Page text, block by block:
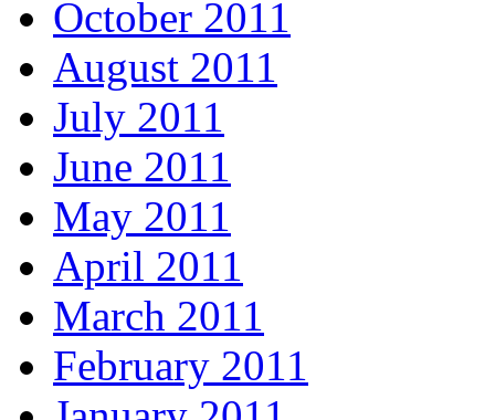
October 2011
August 2011
July 2011
June 2011
May 2011
April 2011
March 2011
February 2011